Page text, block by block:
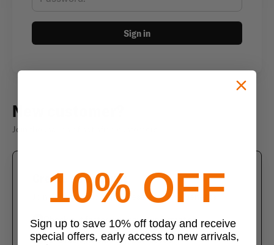
Sign in
New customer?
Join thousands of satisfied customers
Create an account
Join us today and enjoy these exclusive benefits
Check out faster with saved information
Save multiple shipping addresses
10% OFF
Sign up to save 10% off today and receive
special offers, early access to new arrivals,